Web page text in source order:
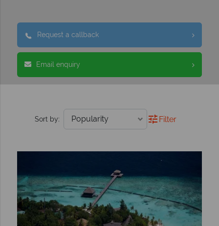
Request a callback
Email enquiry
Sort by: Filter